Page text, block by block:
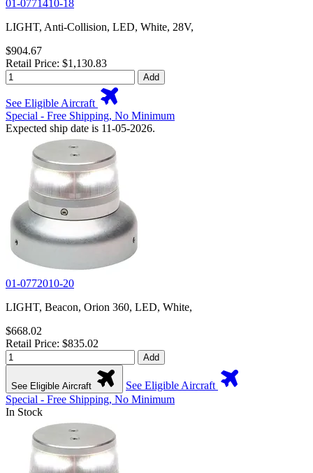
01-0771410-18
LIGHT, Anti-Collision, LED, White, 28V,
$904.67
Retail Price: $1,130.83
Add
See Eligible Aircraft
Special - Free Shipping, No Minimum
Expected ship date is 11-05-2026.
01-0772010-20
LIGHT, Beacon, Orion 360, LED, White,
$668.02
Retail Price: $835.02
Add
See Eligible Aircraft
See Eligible Aircraft
Special - Free Shipping, No Minimum
In Stock